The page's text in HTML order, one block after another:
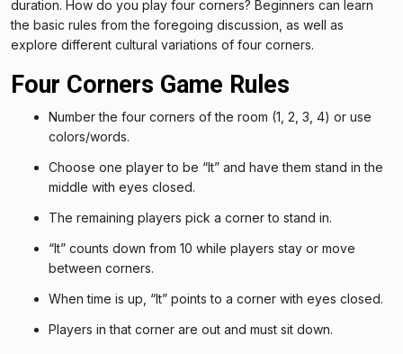
duration. How do you play four corners? Beginners can learn
the basic rules from the foregoing discussion, as well as
explore different cultural variations of four corners.
Four Corners Game Rules
Number the four corners of the room (1, 2, 3, 4) or use
colors/words.
Choose one player to be “It” and have them stand in the
middle with eyes closed.
The remaining players pick a corner to stand in.
“It” counts down from 10 while players stay or move
between corners.
When time is up, “It” points to a corner with eyes closed.
Players in that corner are out and must sit down.